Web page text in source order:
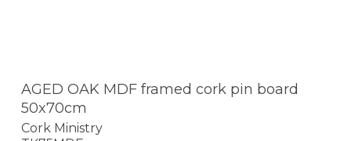
AGED OAK MDF framed cork pin board
50x70cm
Cork Ministry